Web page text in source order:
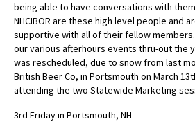
being able to have conversations with
NHCIBOR are these high level people and
supportive with all of their fellow
our various afterhours events thru-out the
was rescheduled, due to snow from last
British Beer Co, in Portsmouth on March
attending the two Statewide Marketing
3rd Friday in Portsmouth, NH